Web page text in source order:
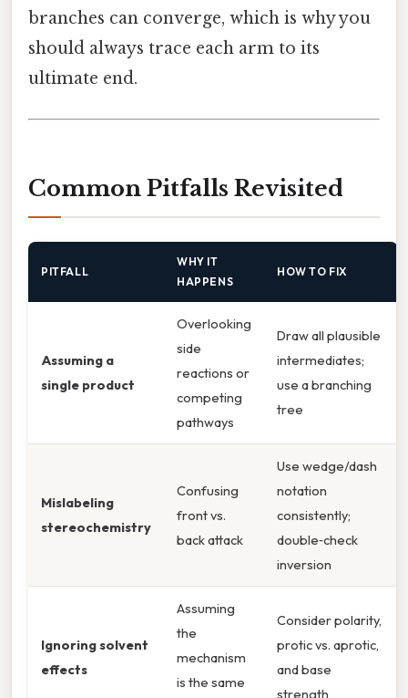
branches can converge, which is why you
should always trace each arm to its
ultimate end.
Common Pitfalls Revisited
PITFALL
WHY IT
HAPPENS
HOW TO FIX
Assuming a
single product
Overlooking
side
reactions or
competing
pathways
Draw all plausible
intermediates;
use a branching
tree
Mislabeling
stereochemistry
Confusing
front vs.
back attack
Use wedge/dash
notation
consistently;
double‑check
inversion
Ignoring solvent
effects
Assuming
the
mechanism
is the same
Consider polarity,
protic vs. aprotic,
and base
strength